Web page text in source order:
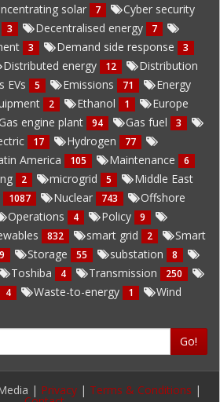
solar 7 Cyber security
3 Decentralised energy 7
3 Demand side response 3
Distributed energy 12 Distribution
EVs 5 Emissions 71
Energy
2 Ethanol 1 Europe
Gas engine plant 94 Gas fuel 3
17 Hydrogen 77
America 105 Maintenance 6
2 microgrid 5 Middle East
1087 Nuclear 743
Offshore
Operations 4 Policy 9
832 smart grid 2
Smart
Storage 55 substation 8
Toshiba 4 Transmission 250
4 Waste-to-energy 1 Wind
Go!
| Privacy | Terms & Conditions |